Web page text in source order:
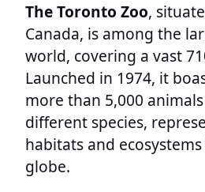
The Toronto Zoo,
Canada, is among the
world, covering a vast
Launched in 1974, it
more than 5,000
different species,
habitats and
globe.